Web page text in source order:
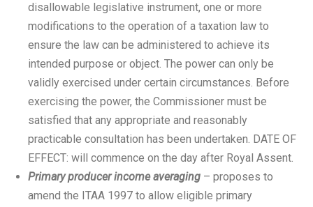
disallowable legislative instrument, one or more
modifications to the operation of a taxation law to
ensure the law can be administered to achieve its
intended purpose or object. The power can only be
validly exercised under certain circumstances. Before
exercising the power, the Commissioner must be
satisfied that any appropriate and reasonably
practicable consultation has been undertaken. DATE OF
EFFECT: will commence on the day after Royal Assent.
Primary producer income averaging – proposes to
amend the ITAA 1997 to allow eligible primary